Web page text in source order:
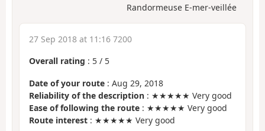
Randormeuse E-mer-veillée
27 Sep 2018 at 11:16 7200
Overall rating : 5 / 5
Date of your route : Aug 29, 2018
Reliability of the description : ★★★★★ Very good
Ease of following the route : ★★★★★ Very good
Route interest : ★★★★★ Very good